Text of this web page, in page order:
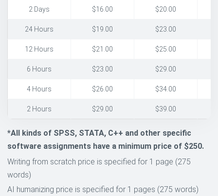
2 Days $16.00 $20.00
24 Hours $19.00 $23.00
12 Hours $21.00 $25.00
6 Hours $23.00 $29.00
4 Hours $26.00 $34.00
2 Hours $29.00 $39.00
*All kinds of SPSS, STATA, C++ and other specific
software assignments have a minimum price of $250.
Writing from scratch price is specified for 1 page (275
words)
AI humanizing price is specified for 1 pages (275 words)